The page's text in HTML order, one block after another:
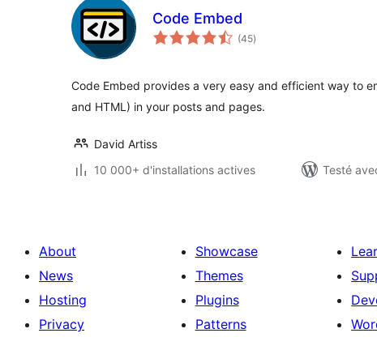
Code Embed
(45notes
en
)
Code Embed provides a very easy and efficient way to
and HTML) in your posts and pages.
David Artiss
10 000+ d'installations actives
Testé
About
News
Hosting
Privacy
Showcase
Themes
Plugins
Patterns